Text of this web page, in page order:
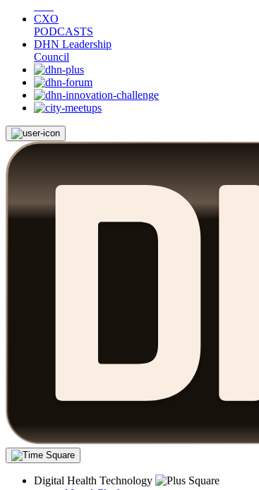
CXO
PODCASTS
DHN Leadership
Council
Digital Health Technology